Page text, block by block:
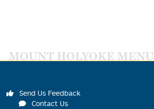
MOUNT HOLYOKE MENU
Send Us Feedback
Contact Us